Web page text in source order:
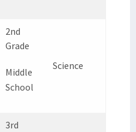
2nd
Grade
Middle
School
Science
3rd